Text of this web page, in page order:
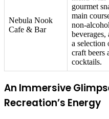
Nebula Nook
Cafe & Bar
gourmet
main
non-
beverages,
a selection
craft beers
cocktails.
An Immersive
Recreation’s Energy